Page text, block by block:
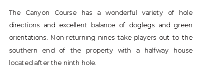
The Canyon Course has a wonderful variety of hole
directions and excellent balance of doglegs and green
orientations. Non-returning nines take players out to the
southern end of the property with a halfway house
located after the ninth hole.